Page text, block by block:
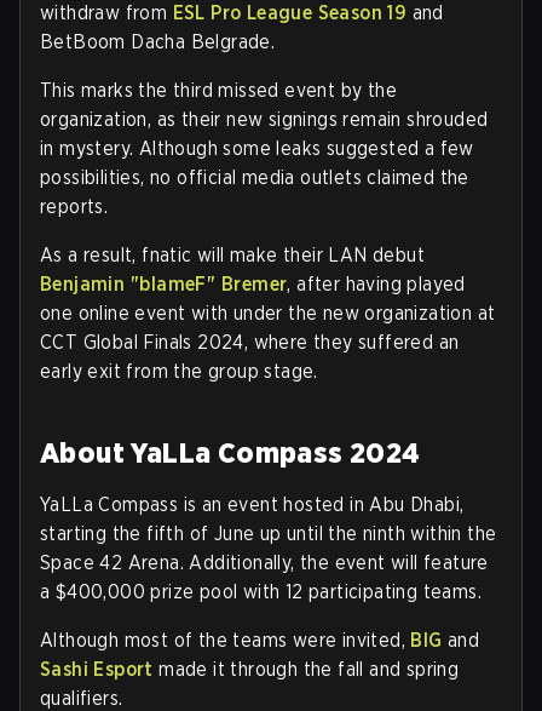
withdraw from ESL Pro League Season 19 and
BetBoom Dacha Belgrade.
This marks the third missed event by the
organization, as their new signings remain shrouded
in mystery. Although some leaks suggested a few
possibilities, no official media outlets claimed the
reports.
As a result, fnatic will make their LAN debut
Benjamin "⁠blameF⁠" Bremer, after having played
one online event with under the new organization at
CCT Global Finals 2024, where they suffered an
early exit from the group stage.
About YaLLa Compass 2024
YaLLa Compass is an event hosted in Abu Dhabi,
starting the fifth of June up until the ninth within the
Space 42 Arena. Additionally, the event will feature
a $400,000 prize pool with 12 participating teams.
Although most of the teams were invited, BIG and
Sashi Esport made it through the fall and spring
qualifiers.